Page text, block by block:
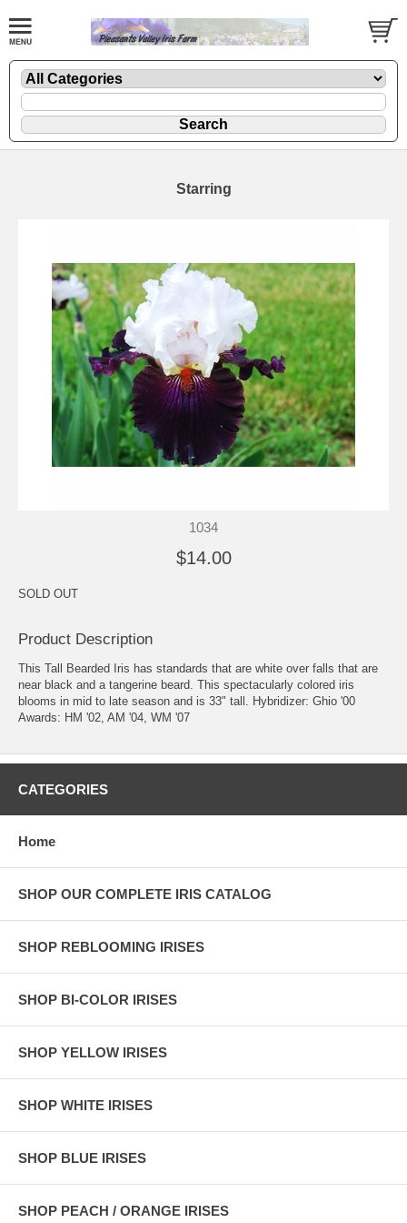
Starring
1034
$14.00
SOLD OUT
Product Description
This Tall Bearded Iris has standards that are white over falls that are
near black and a tangerine beard. This spectacularly colored iris
blooms in mid to late season and is 33" tall. Hybridizer: Ghio '00
Awards: HM '02, AM '04, WM '07
CATEGORIES
Home
SHOP OUR COMPLETE IRIS CATALOG
SHOP REBLOOMING IRISES
SHOP BI-COLOR IRISES
SHOP YELLOW IRISES
SHOP WHITE IRISES
SHOP BLUE IRISES
SHOP PEACH / ORANGE IRISES